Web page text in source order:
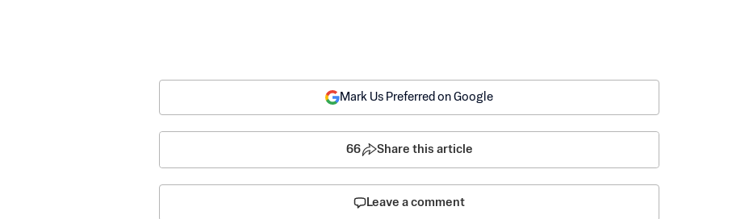
Mark Us Preferred on Google
66 Share this article
Leave a comment